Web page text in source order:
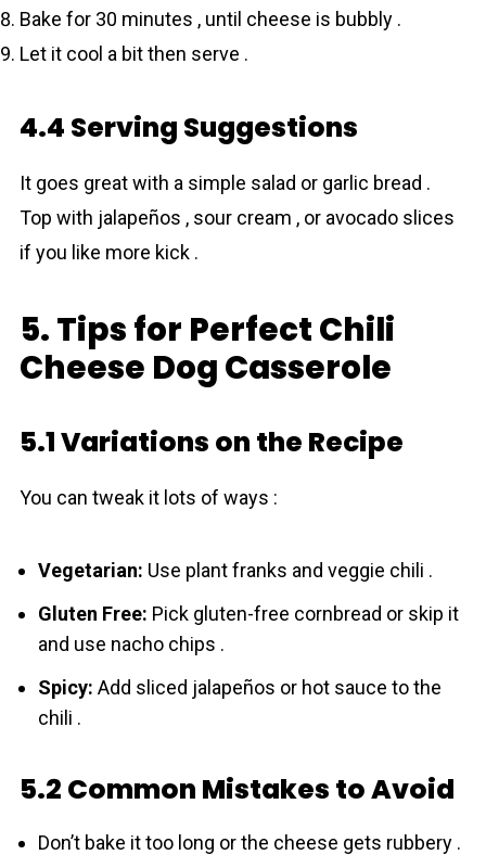
Bake for 30 minutes , until cheese is bubbly .
Let it cool a bit then serve .
4.4 Serving Suggestions
It goes great with a simple salad or garlic bread .
Top with jalapeños , sour cream , or avocado slices
if you like more kick .
5. Tips for Perfect Chili
Cheese Dog Casserole
5.1 Variations on the Recipe
You can tweak it lots of ways :
Vegetarian: Use plant franks and veggie chili .
Gluten Free: Pick gluten-free cornbread or skip it
and use nacho chips .
Spicy: Add sliced jalapeños or hot sauce to the
chili .
5.2 Common Mistakes to Avoid
Don’t bake it too long or the cheese gets rubbery .